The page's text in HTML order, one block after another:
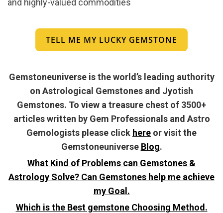
and highly-valued commodities
TELL ME MY LUCKY GEMSTONE
Gemstoneuniverse is the world’s leading authority
on Astrological Gemstones and Jyotish
Gemstones. To view a treasure chest of 3500+
articles written by Gem Professionals and Astro
Gemologists please click here or visit the
Gemstoneuniverse Blog.
What Kind of Problems can Gemstones &
Astrology Solve? Can Gemstones help me achieve
my Goal.
Which is the Best gemstone Choosing Method.